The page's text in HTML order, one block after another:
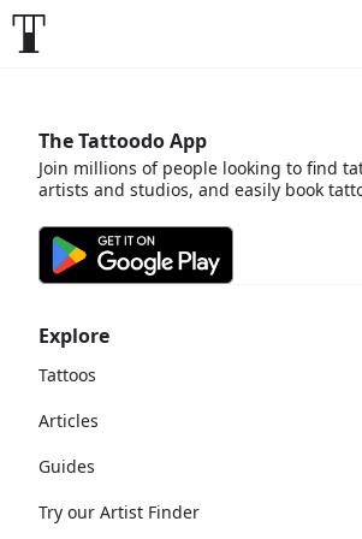
Explore
Tattoos
Articles
Guides
Try our Artist Finder
The Tattoodo App
Join millions of people looking to find
artists and studios, and easily book